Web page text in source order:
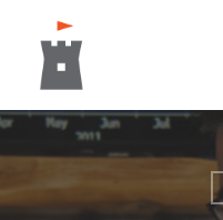
main
content